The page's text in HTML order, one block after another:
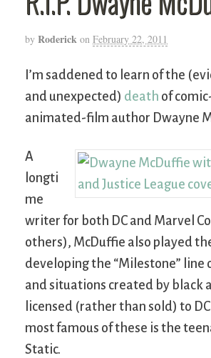
by Roderick on February 22, 2011
I’m saddened to learn of the
and unexpected) death of
animated-film author Dwayne
A
longti
me
writer for both DC and Marvel
others), McDuffie also played
developing the “Milestone” line
and situations created by black
licensed (rather than sold) to
most famous of these is the
Static.